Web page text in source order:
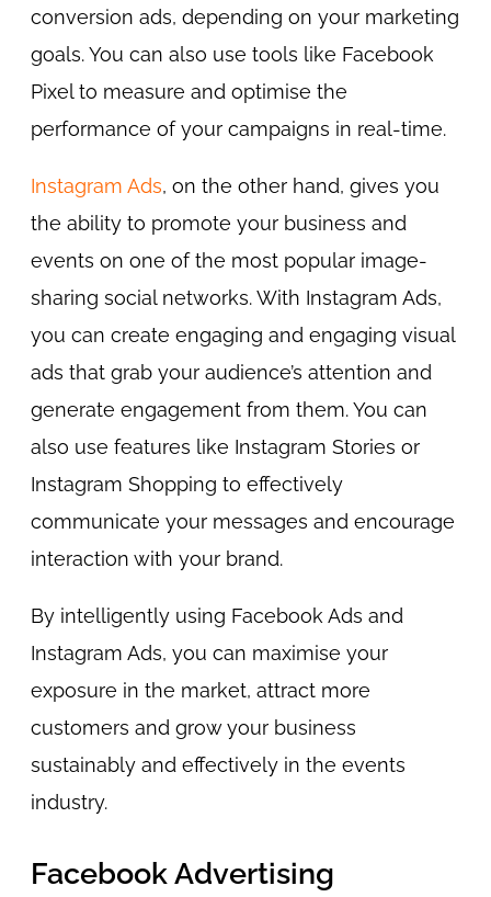
conversion ads, depending on your marketing
goals. You can also use tools like Facebook
Pixel to measure and optimise the
performance of your campaigns in real-time.
Instagram Ads, on the other hand, gives you
the ability to promote your business and
events on one of the most popular image-
sharing social networks. With Instagram Ads,
you can create engaging and engaging visual
ads that grab your audience’s attention and
generate engagement from them. You can
also use features like Instagram Stories or
Instagram Shopping to effectively
communicate your messages and encourage
interaction with your brand.
By intelligently using Facebook Ads and
Instagram Ads, you can maximise your
exposure in the market, attract more
customers and grow your business
sustainably and effectively in the events
industry.
Facebook Advertising